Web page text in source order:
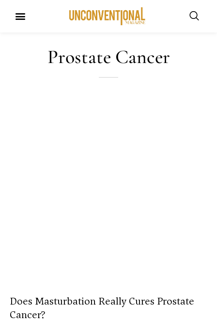
Prostate Cancer
Does Masturbation Really Cures Prostate
Cancer?